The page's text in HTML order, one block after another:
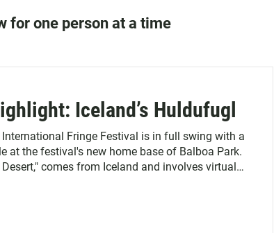
for one person at a time
Iceland’s Huldufugl
Fringe Festival is in full swing with a
at the festival's new home base of Balboa Park.
comes from Iceland and involves virtual